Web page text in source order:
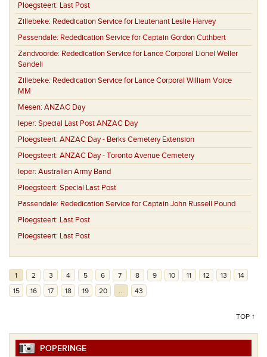
Ploegsteert: Last Post
Zillebeke: Rededication Service for Lieutenant Leslie Harvey
Passendale: Rededication Service for Captain Gordon Cuthbert
Zandvoorde: Rededication Service for Lance Corporal Lionel Weller
Sandell
Zillebeke: Rededication Service for Lance Corporal William Voice
MM
Mesen: ANZAC Day
Ieper: Special Last Post ANZAC Day
Ploegsteert: ANZAC Day - Berks Cemetery Extension
Ploegsteert: ANZAC Day - Toronto Avenue Cemetery
Ieper: Australian Army Band
Ploegsteert: Special Last Post
Passendale: Rededication Service for Captain John Russell Pound
Ploegsteert: Last Post
Ploegsteert: Last Post
1 2 3 4 5 6 7 8 9 10 11 12 13
14
15
16 17 18 19 20 ... 43
TOP ↑
POPERINGE